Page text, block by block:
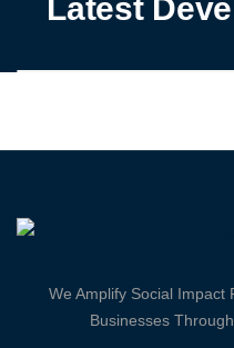
Latest
We Amplify Social Impact
Businesses